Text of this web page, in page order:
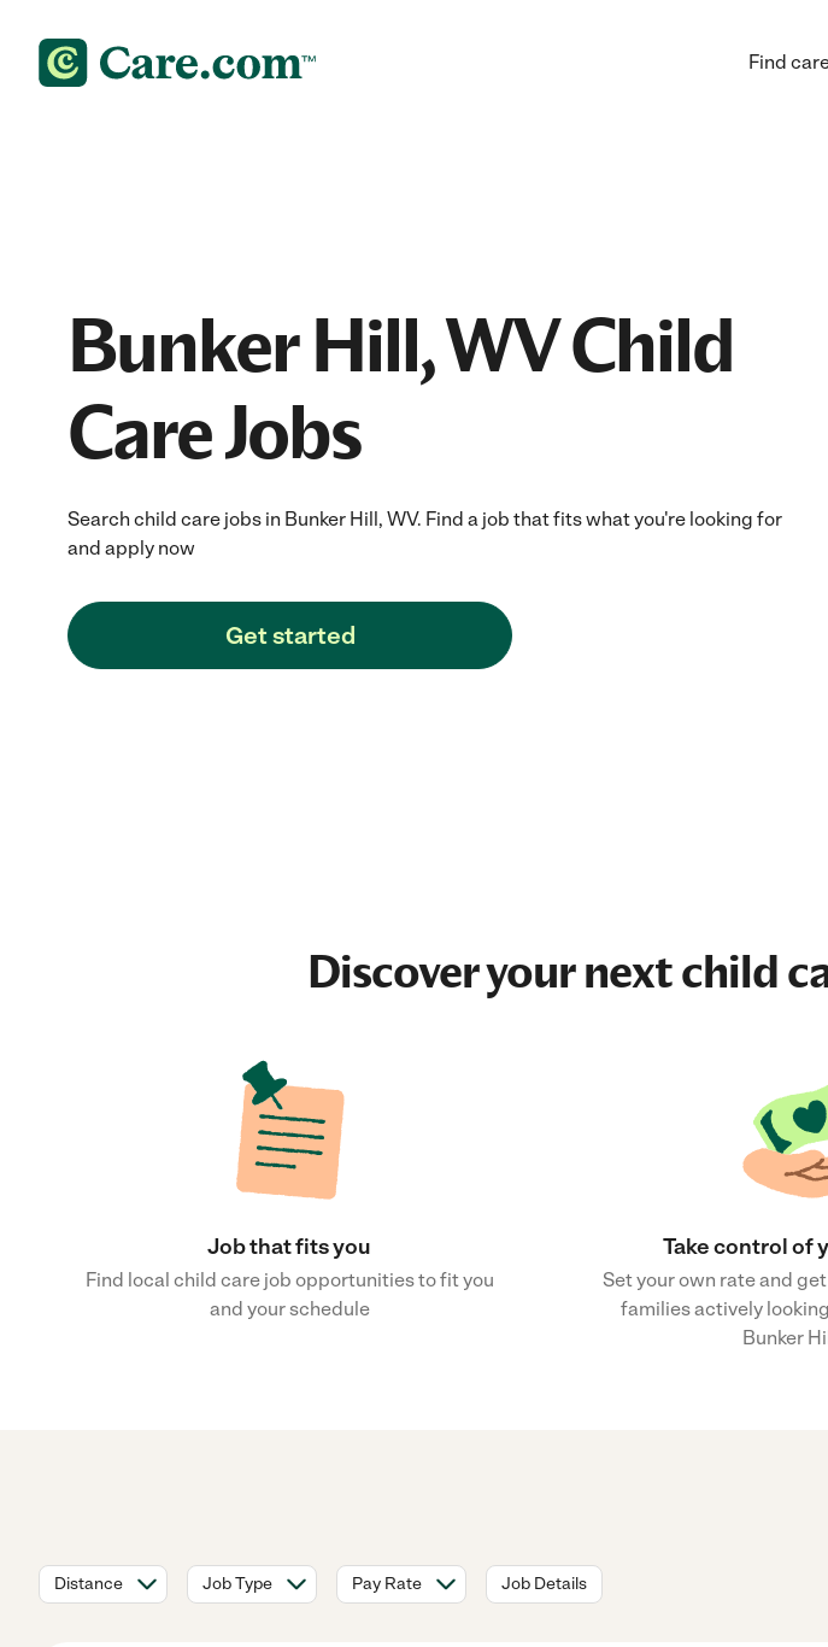
Find
Bunker Hill, WV Child
Care Jobs
Search child care jobs in Bunker Hill, WV. Find a job that fits what you're looking for
and apply now
Get started
Discover your nextchild
Job that fits you
Find local child care job opportunities to fit you
and your schedule
Take control of
Set your own rate and
families actively
Bunker
Distance Job Type Pay Rate Job Details